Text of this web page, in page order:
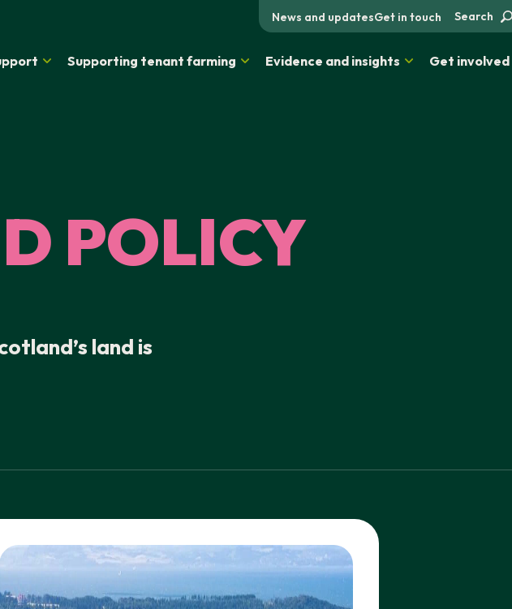
Supporting tenant farming Evidence and insights Get involved
News and updatesGet in touch Search
POLICY
land is